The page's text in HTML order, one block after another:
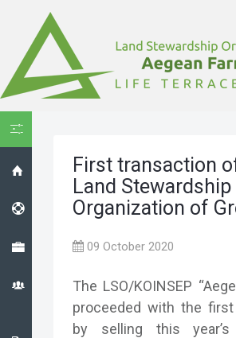
HOME
HELPDESK
PROJECT
THE LS
ORGANIZATION
First transaction
Land Stewardship
Organization of
09 October 2020
The LSO/KOINSEP
proceeded with the first
by selling this